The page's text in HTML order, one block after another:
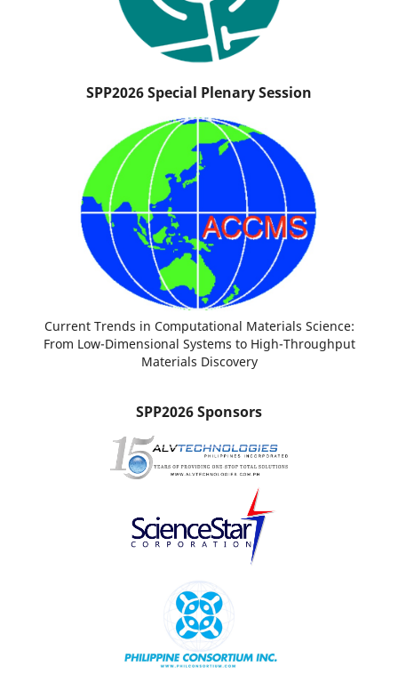
SPP2026 Special Plenary Session
Current Trends in Computational Materials Science:
From Low-Dimensional Systems to High-Throughput
Materials Discovery
SPP2026 Sponsors